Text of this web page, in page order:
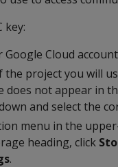
key:
Cloud
the project you will
does not appear in
and select the
menu in the
heading, click
.